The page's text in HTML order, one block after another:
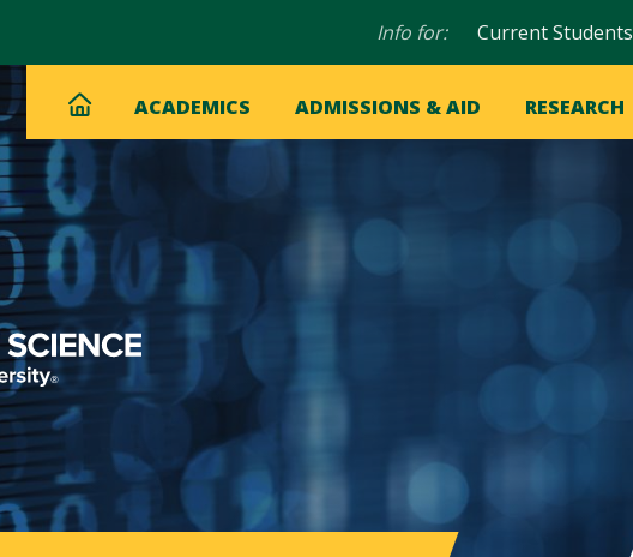
Audience
Info for: Current Students
Main
navigation
Main
HOME ACADEMICS ADMISSIONS & AID RESEARCH